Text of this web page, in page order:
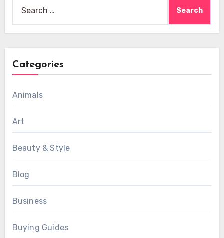
for:
Categories
Animals
Art
Beauty & Style
Blog
Business
Buying Guides